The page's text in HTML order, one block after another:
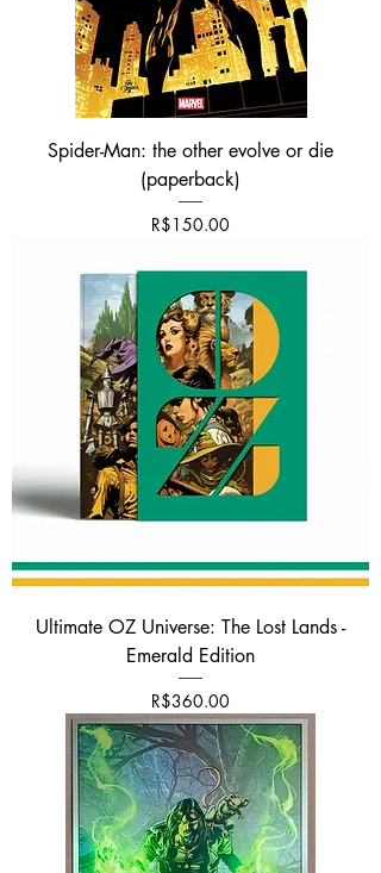
Spider-Man: the other evolve or die
(paperback)
Price
R$150.00
Ultimate OZ Universe: The Lost Lands -
Emerald Edition
Price
R$360.00